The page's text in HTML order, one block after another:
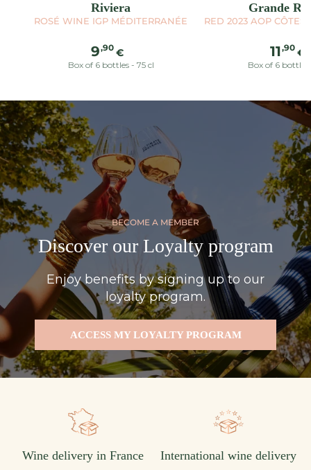
Riviera
ROSÉ WINE IGP MÉDITERRANÉE
Regular
price
9,90 €
Box of 6 bottles - 75 cl
Grande
RED 2023 AOP CÔTES
11,90 €
Box of 6 bottles
BECOME A MEMBER
Discover our Loyalty program
Enjoy benefits by signing up to our
loyalty program.
ACCESS MY LOYALTY PROGRAM
Wine delivery in France International wine delivery